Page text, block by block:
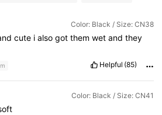
Color: Black / Size: CN38
cute i also got them wet and they
Helpful (85)
Color: Black / Size: CN41